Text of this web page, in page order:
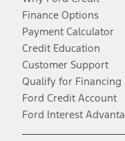
Finance Options
Payment Calculator
Credit Education
Customer Support
Qualify for Financing
Ford Credit Account
Ford Interest